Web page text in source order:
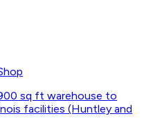
sq ft warehouse to
facilities (Huntley and